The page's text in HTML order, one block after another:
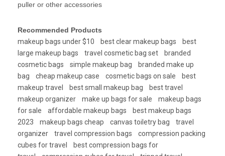
puller or other accessories
Recommended Products
makeup bags under $10
best clear makeup bags
best
large makeup bags
travel cosmetic bag set
branded
cosmetic bags
simple makeup bag
branded make up
bag
cheap makeup case cosmetic bags on sale
best
makeup travel
best small makeup bag
best travel
makeup organizer
make up bags for sale
makeup bags
for sale
affordable makeup bags
best makeup bags
2023
makeup bags cheap canvas toiletry bag
travel
organizer
travel compression bags
compression packing
cubes for travel
best compression bags for